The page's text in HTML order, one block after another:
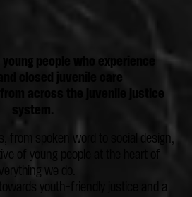
people who experience
closed juvenile care
from across the juvenile justice
system.
from spoken word to social design,
of young people at the heart of
we do.
youth-friendly justice and a